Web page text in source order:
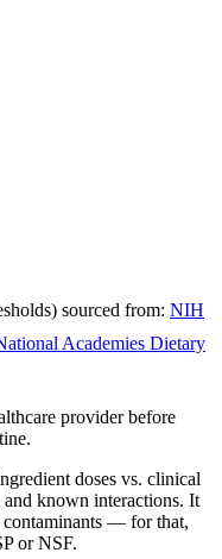
sourced from: NIH
Academies Dietary
provider before
doses vs. clinical
and known interactions. It
contaminants — for that,
or NSF.